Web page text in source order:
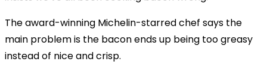
The award-winning Michelin-starred chef says the
main problem is the bacon ends up being too greasy
instead of nice and crisp.